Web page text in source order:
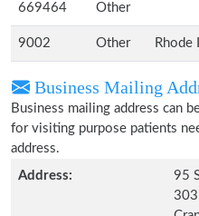
669464 Other
9002 Other Rhode
Business Mailing
Business mailing address can
for visiting purpose patients
address.
Address:
95
303